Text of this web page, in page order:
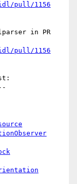
pull/1156
pull/1156